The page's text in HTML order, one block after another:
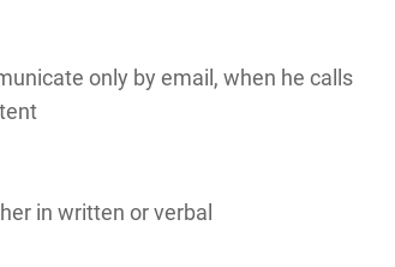
only by email, when he calls
in written or verbal